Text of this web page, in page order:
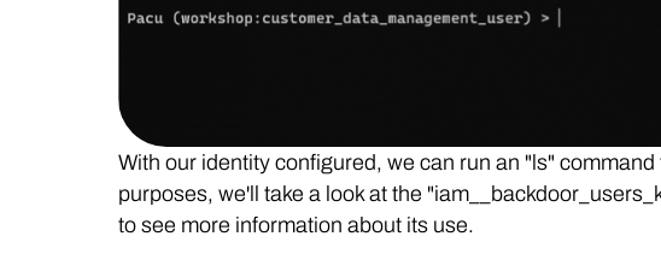
With our identity configured, we can run an "ls"
purposes, we'll take a look at the
to see more information about its use.